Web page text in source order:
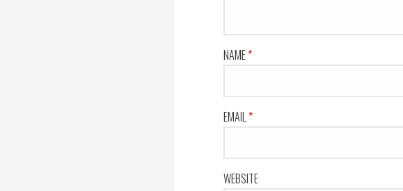
NAME*
EMAIL *
WEBSITE